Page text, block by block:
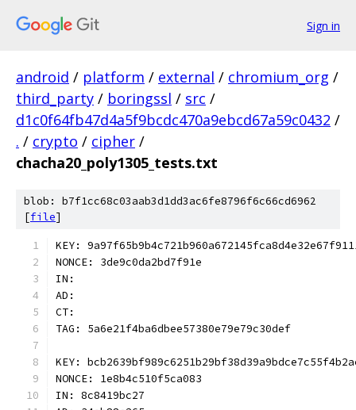
Sign in
android / platform / external / chromium_org /
third_party / boringssl / src /
d1c0f64fb47d4a5f9bcdc470a9ebcd67a59c0432 /
. / crypto / cipher /
chacha20_poly1305_tests.txt
blob: b7f1cc68c03aab3d1dd3ac6fe8796f6c66cd6962
[file]
KEY:
NONCE: 3de9c0da2bd7f91e
IN:
AD:
CT:
TAG: 5a6e21f4ba6dbee57380e79e79c30def
KEY:
NONCE: 1e8b4c510f5ca083
IN: 8c8419bc27